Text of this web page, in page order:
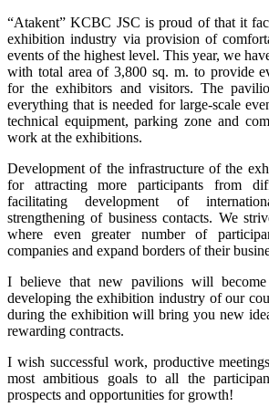
“Atakent” KCBC JSC is proud of that it
exhibition industry via provision of
events of the highest level. This year, we
with total area of 3,800 sq. m. to provide
for the exhibitors and visitors. The
everything that is needed for large-scale
technical equipment, parking zone and
work at the exhibitions.
Development of the infrastructure of the
for attracting more participants from
facilitating development of
strengthening of business contacts. We
where even greater number of
companies and expand borders of their
I believe that new pavilions will
developing the exhibition industry of our
during the exhibition will bring you new
rewarding contracts.
I wish successful work, productive
most ambitious goals to all the
prospects and opportunities for growth!